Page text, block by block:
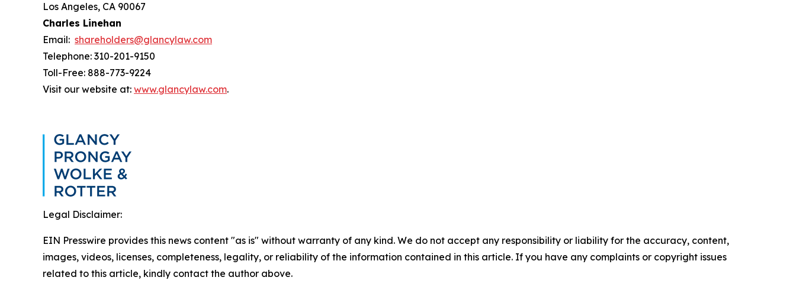
Los Angeles, CA 90067
Charles Linehan
Email: shareholders@glancylaw.com
Telephone: 310-201-9150
Toll-Free: 888-773-9224
Visit our website at: www.glancylaw.com.
Legal Disclaimer:
EIN Presswire provides this news content "as is" without warranty of any kind. We do not accept any responsibility or liability for the accuracy, content,
images, videos, licenses, completeness, legality, or reliability of the information contained in this article. If you have any complaints or copyright issues
related to this article, kindly contact the author above.